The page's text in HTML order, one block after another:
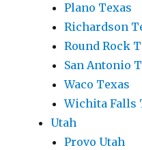
Plano Texas
Richardson
Round Rock
San Antonio
Waco Texas
Wichita Falls
Utah
Provo Utah